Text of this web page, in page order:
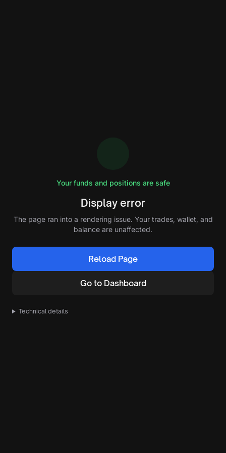
Your funds and positions are safe
Display error
The page ran into a rendering issue. Your trades, wallet, and
balance are unaffected.
Reload Page
Go to Dashboard
Technical details